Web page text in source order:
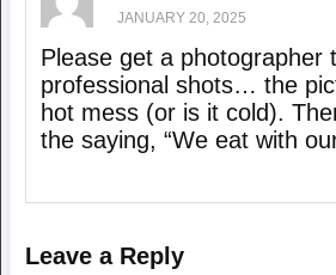
JANUARY 20, 2025
Please get a photographer
professional shots… the
hot mess (or is it cold).
the saying, “We eat with
Leave a Reply